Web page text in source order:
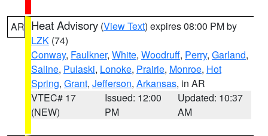
AR Heat Advisory (View Text) expires 08:00 PM by
LZK (74)
Conway, Faulkner, White, Woodruff, Perry, Garland,
Saline, Pulaski, Lonoke, Prairie, Monroe, Hot
Spring, Grant, Jefferson, Arkansas, in AR
VTEC# 17
(NEW)
Issued: 12:00
PM
Updated: 10:37
AM